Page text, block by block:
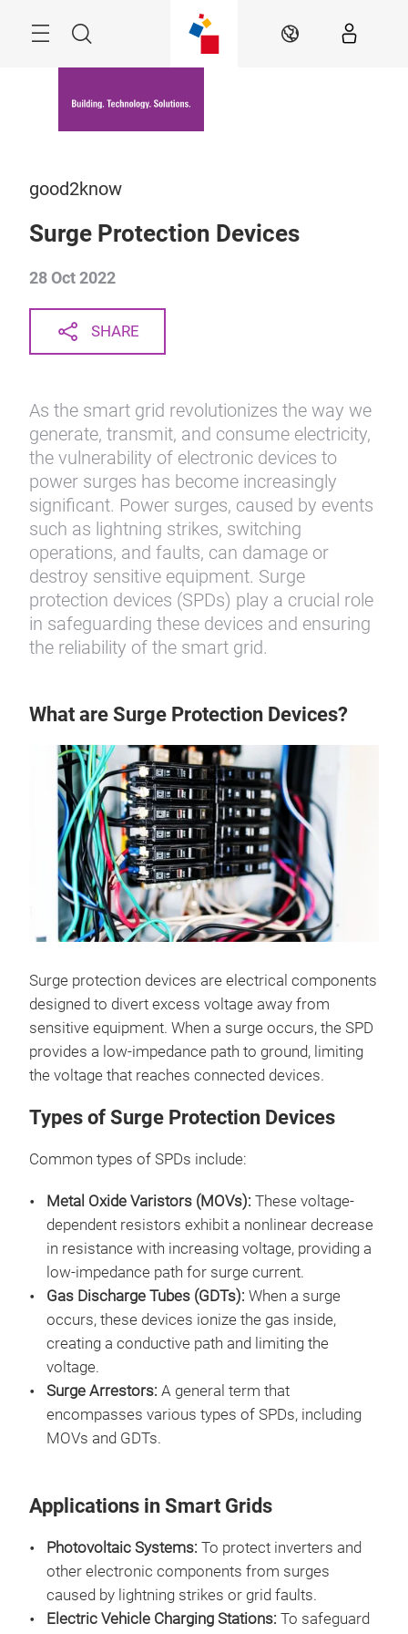
Search EN
good2know
Surge Protection Devices
28 Oct 2022
SHARE
As the smart grid revolutionizes the way we
generate, transmit, and consume electricity,
the vulnerability of electronic devices to
power surges has become increasingly
significant. Power surges, caused by events
such as lightning strikes, switching
operations, and faults, can damage or
destroy sensitive equipment. Surge
protection devices (SPDs) play a crucial role
in safeguarding these devices and ensuring
the reliability of the smart grid.
What are Surge Protection Devices?
Surge protection devices are electrical components
designed to divert excess voltage away from
sensitive equipment. When a surge occurs, the SPD
provides a low-impedance path to ground, limiting
the voltage that reaches connected devices.
Types of Surge Protection Devices
Common types of SPDs include:
Metal Oxide Varistors (MOVs): These voltage-
dependent resistors exhibit a nonlinear decrease
in resistance with increasing voltage, providing a
low-impedance path for surge current.
Gas Discharge Tubes (GDTs): When a surge
occurs, these devices ionize the gas inside,
creating a conductive path and limiting the
voltage.
Surge Arrestors: A general term that
encompasses various types of SPDs, including
MOVs and GDTs.
Applications in Smart Grids
Photovoltaic Systems: To protect inverters and
other electronic components from surges
caused by lightning strikes or grid faults.
Electric Vehicle Charging Stations: To safeguard